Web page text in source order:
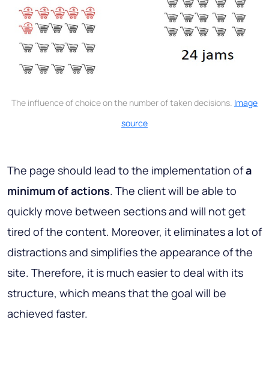
The influence of choice on the number of taken decisions. Image
source
The page should lead to the implementation ofa
minimum of actions. The client will be able to
quickly move between sections and will not get
tired of the content. Moreover, it eliminates a lot of
distractions and simplifies the appearance of the
site. Therefore, it is much easier to deal with its
structure, which means that the goal will be
achieved faster.